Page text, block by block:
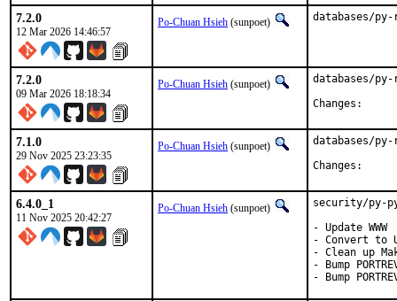
7.2.0
12 Mar 2026 14:46:57
Po-Chuan Hsieh (sunpoet) databases/py-
7.2.0
09 Mar 2026 18:18:34
Po-Chuan Hsieh (sunpoet)
databases/
7.1.0
29 Nov 2025 23:23:35
Po-Chuan Hsieh (sunpoet)
databases/
6.4.0_1
11 Nov 2025 20:42:27
Po-Chuan Hsieh (sunpoet)
security/py-
- Update WWW
- Convert to
- Clean up
- Bump
- Bump